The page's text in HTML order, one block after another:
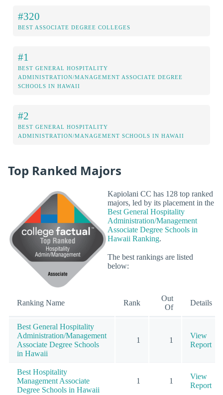
#320
BEST ASSOCIATE DEGREE COLLEGES
#1
BEST GENERAL HOSPITALITY
ADMINISTRATION/MANAGEMENT ASSOCIATE DEGREE
SCHOOLS IN HAWAII
#2
BEST GENERAL HOSPITALITY
ADMINISTRATION/MANAGEMENT SCHOOLS IN HAWAII
Top Ranked Majors
Kapiolani CC has 128 top ranked
majors, led by its placement in the
Best General Hospitality
Administration/Management
Associate Degree Schools in
Hawaii Ranking.
The best rankings are listed
below:
Ranking Name Rank
Out
Of
Details
Best General Hospitality
Administration/Management
Associate Degree Schools
in Hawaii
1 1
View
Report
Best Hospitality
Management Associate
Degree Schools in Hawaii
1 1
View
Report